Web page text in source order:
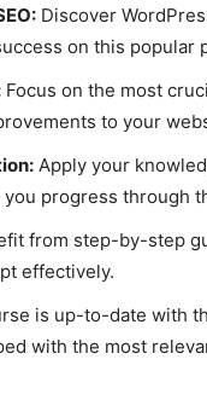
Discover
on this popular
Focus on the most
to your
Apply your
progress through
from step-by-step
effectively.
is up-to-date with
with the most